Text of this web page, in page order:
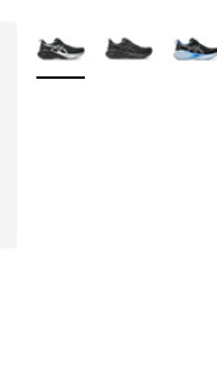
stars], 196 reviews
More Colors Available